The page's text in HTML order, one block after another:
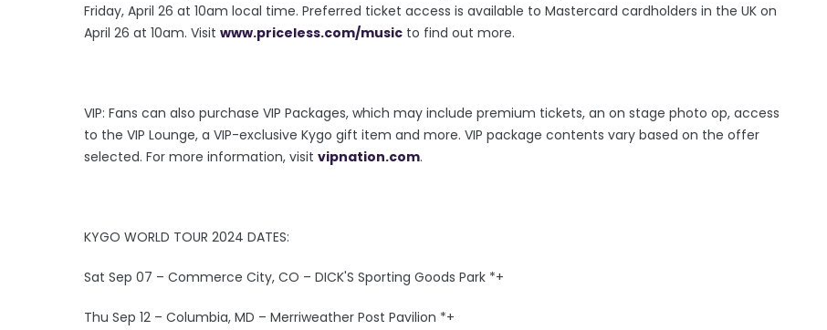
Friday, April 26 at 10am local time. Preferred ticket access is available to Mastercard cardholders in the UK on
April 26 at 10am. Visit www.priceless.com/music to find out more.
VIP: Fans can also purchase VIP Packages, which may include premium tickets, an on stage photo op, access
to the VIP Lounge, a VIP-exclusive Kygo gift item and more. VIP package contents vary based on the offer
selected. For more information, visit vipnation.com.
KYGO WORLD TOUR 2024 DATES:
Sat Sep 07 – Commerce City, CO – DICK'S Sporting Goods Park *+
Thu Sep 12 – Columbia, MD – Merriweather Post Pavilion *+